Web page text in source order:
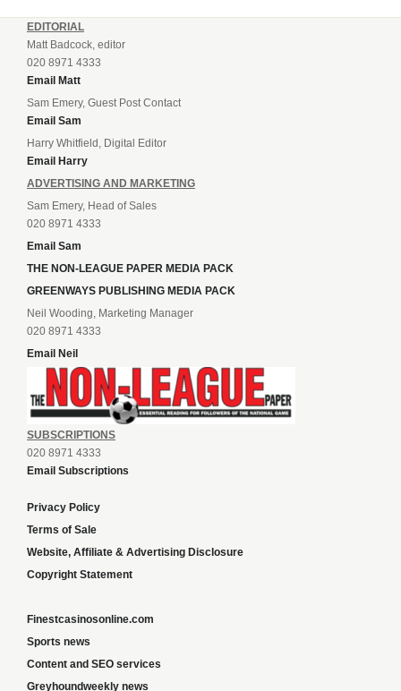
EDITORIAL
Matt Badcock, editor
020 8971 4333
Email Matt
Sam Emery, Guest Post Contact
Email Sam
Harry Whitfield, Digital Editor
Email Harry
ADVERTISING AND MARKETING
Sam Emery, Head of Sales
020 8971 4333
Email Sam
THE NON-LEAGUE PAPER MEDIA PACK
GREENWAYS PUBLISHING MEDIA PACK
Neil Wooding, Marketing Manager
020 8971 4333
Email Neil
SUBSCRIPTIONS
020 8971 4333
Email Subscriptions
Privacy Policy
Terms of Sale
Website, Affiliate & Advertising Disclosure
Copyright Statement
Finestcasinosonline.com
Sports news
Content and SEO services
Greyhoundweekly news